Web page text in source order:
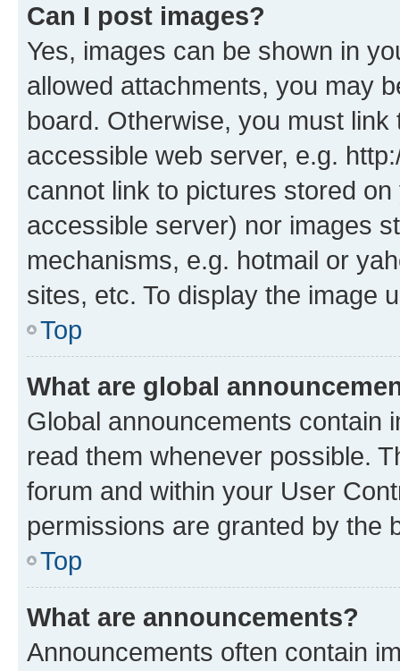
Can I post images?
Yes, images can be shown in
allowed attachments, you may
board. Otherwise, you must
accessible web server, e.g.
cannot link to pictures stored
accessible server) nor images
mechanisms, e.g. hotmail or
sites, etc. To display the image
Top
What are global
Global announcements contain
read them whenever possible.
forum and within your User
permissions are granted by the
Top
What are announcements?
Announcements often contain